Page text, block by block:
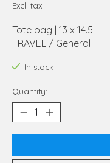
Excl. tax
Tote bag | 13 x 14.5
TRAVEL / General
In stock
Quantity: